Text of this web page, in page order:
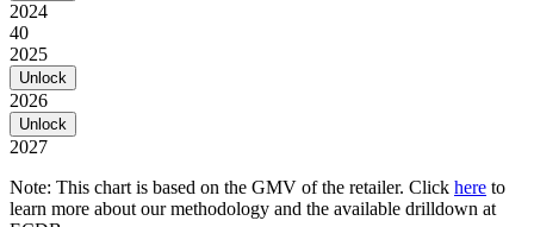
2024
40
2025
Unlock
2026
Unlock
2027
Note: This chart is based on the GMV of the retailer. Click here to
learn more about our methodology and the available drilldown at